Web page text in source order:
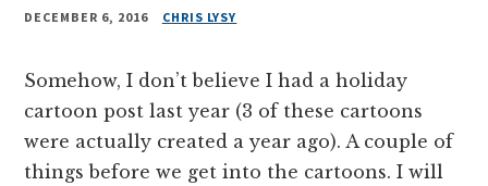
DECEMBER 6, 2016 CHRIS LYSY
Somehow, I don’t believe I had a holiday
cartoon post last year (3 of these cartoons
were actually created a year ago). A couple of
things before we get into the cartoons. I will